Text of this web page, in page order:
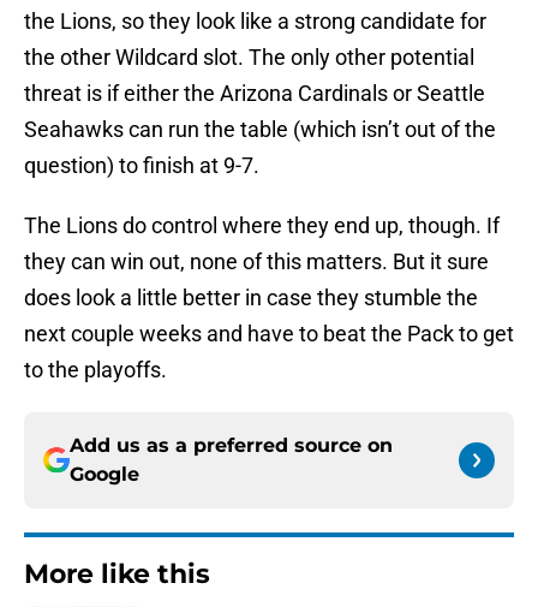
the Lions, so they look like a strong candidate for
the other Wildcard slot. The only other potential
threat is if either the Arizona Cardinals or Seattle
Seahawks can run the table (which isn’t out of the
question) to finish at 9-7.
The Lions do control where they end up, though. If
they can win out, none of this matters. But it sure
does look a little better in case they stumble the
next couple weeks and have to beat the Pack to get
to the playoffs.
Add us as a preferred source on
Google
More like this